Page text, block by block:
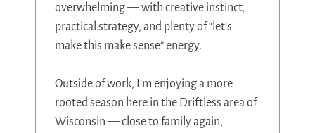
overwhelming — with creative instinct,
practical strategy, and plenty of “let’s
make this make sense” energy.
Outside of work, I’m enjoying a more
rooted season here in the Driftless area of
Wisconsin — close to family again,